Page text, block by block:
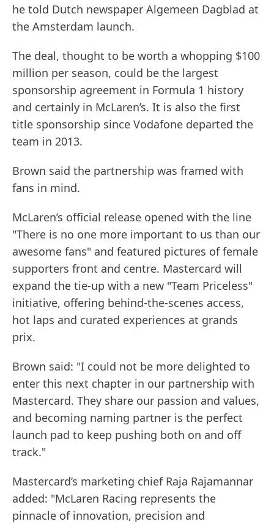
he told Dutch newspaper Algemeen Dagblad at
the Amsterdam launch.
The deal, thought to be worth a whopping $100
million per season, could be the largest
sponsorship agreement in Formula 1 history
and certainly in McLaren’s. It is also the first
title sponsorship since Vodafone departed the
team in 2013.
Brown said the partnership was framed with
fans in mind.
McLaren’s official release opened with the line
"There is no one more important to us than our
awesome fans" and featured pictures of female
supporters front and centre. Mastercard will
expand the tie-up with a new "Team Priceless"
initiative, offering behind-the-scenes access,
hot laps and curated experiences at grands
prix.
Brown said: "I could not be more delighted to
enter this next chapter in our partnership with
Mastercard. They share our passion and values,
and becoming naming partner is the perfect
launch pad to keep pushing both on and off
track."
Mastercard’s marketing chief Raja Rajamannar
added: "McLaren Racing represents the
pinnacle of innovation, precision and